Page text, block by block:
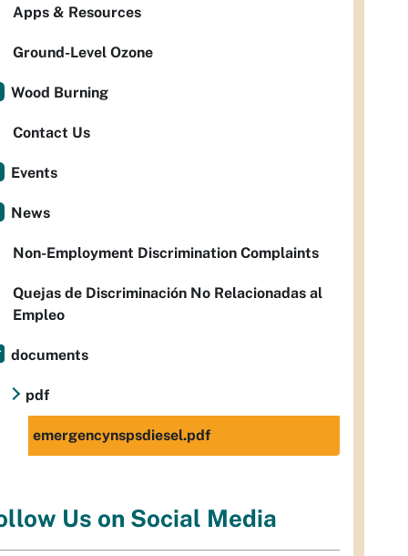
Apps & Resources
Ground-Level Ozone
Wood Burning
Contact Us
Events
News
Non-Employment Discrimination Complaints
Quejas de Discriminación No Relacionadas al
Empleo
documents
pdf
emergencynspsdiesel.pdf
Us on Social Media